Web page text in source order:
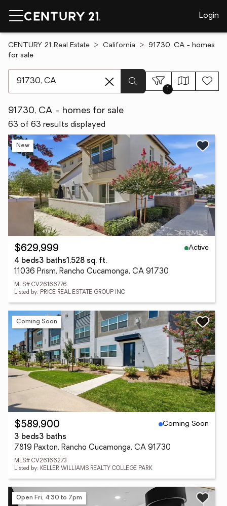
Login
CENTURY 21 Real Estate California
91730, CA - homes
for sale
1
91730, CA - homes for sale
63 of 63 results displayed
New
$629,999
Active
4 beds3 baths1,528 sq. ft.
11036 Prism, Rancho Cucamonga, CA 91730
MLS# CV26166776
Listed by: PRICE REAL ESTATE GROUP INC
Coming Soon
$589,900
Coming Soon
3 beds3 baths
7819 Paxton, Rancho Cucamonga, CA 91730
MLS# CV26166273
Listed by: KELLER WILLIAMS REALTY COLLEGE PARK
Open Fri, 4:30 to 7pm